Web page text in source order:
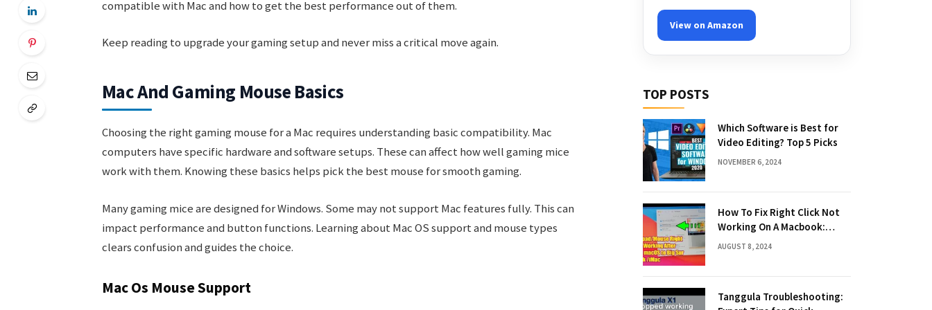
compatible with Mac and how to get the best performance out of them.
Keep reading to upgrade your gaming setup and never miss a critical move again.
Mac And Gaming Mouse Basics
Choosing the right gaming mouse for a Mac requires understanding basic compatibility. Mac
computers have specific hardware and software setups. These can affect how well gaming mice
work with them. Knowing these basics helps pick the best mouse for smooth gaming.
Many gaming mice are designed for Windows. Some may not support Mac features fully. This can
impact performance and button functions. Learning about Mac OS support and mouse types
clears confusion and guides the choice.
Mac Os Mouse Support
View on Amazon
TOP POSTS
Which Software is Best for
Video Editing? Top 5 Picks
NOVEMBER 6, 2024
How To Fix Right Click Not
Working On A Macbook:
Quick Solutions
AUGUST 8, 2024
Tanggula Troubleshooting: